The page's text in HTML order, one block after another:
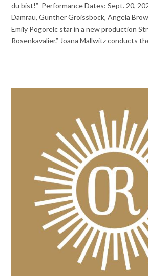
du bist!” Performance Dates: Sept. 20,
Damrau, Günther Groissböck, Angela
Emily Pogorelc star in a new production
Rosenkavalier.” Joana Mallwitz conducts